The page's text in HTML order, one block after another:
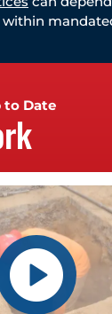
to Date